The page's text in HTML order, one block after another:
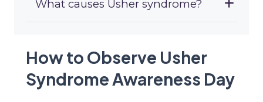
What causes Usher syndrome?
How to Observe Usher
Syndrome Awareness Day